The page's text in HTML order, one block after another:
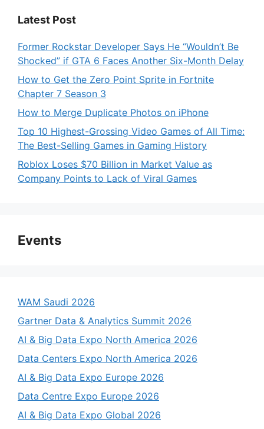
Latest Post
Former Rockstar Developer Says He “Wouldn’t Be
Shocked” if GTA 6 Faces Another Six-Month Delay
How to Get the Zero Point Sprite in Fortnite
Chapter 7 Season 3
How to Merge Duplicate Photos on iPhone
Top 10 Highest-Grossing Video Games of All Time:
The Best-Selling Games in Gaming History
Roblox Loses $70 Billion in Market Value as
Company Points to Lack of Viral Games
Events
WAM Saudi 2026
Gartner Data & Analytics Summit 2026
AI & Big Data Expo North America 2026
Data Centers Expo North America 2026
AI & Big Data Expo Europe 2026
Data Centre Expo Europe 2026
AI & Big Data Expo Global 2026